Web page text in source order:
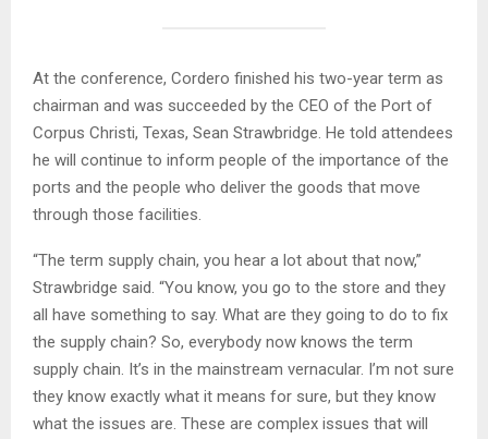
At the conference, Cordero finished his two-year term as
chairman and was succeeded by the CEO of the Port of
Corpus Christi, Texas, Sean Strawbridge. He told attendees
he will continue to inform people of the importance of the
ports and the people who deliver the goods that move
through those facilities.
“The term supply chain, you hear a lot about that now,”
Strawbridge said. “You know, you go to the store and they
all have something to say. What are they going to do to fix
the supply chain? So, everybody now knows the term
supply chain. It’s in the mainstream vernacular. I’m not sure
they know exactly what it means for sure, but they know
what the issues are. These are complex issues that will